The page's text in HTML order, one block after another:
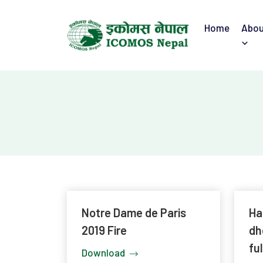
Home
Notre Dame de Paris
2019 Fire
Download